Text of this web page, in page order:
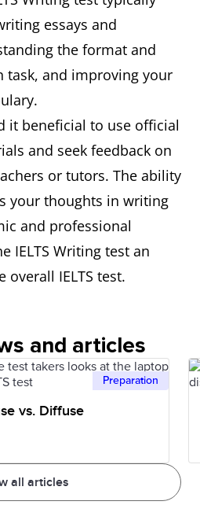
essays and
the format and
task, and improving your
it beneficial to use official
and seek feedback on
or tutors. The ability
your thoughts in writing
and professional
IELTS Writing test an
IELTS test.
and articles
all articles
Preparation
vs. Diffuse